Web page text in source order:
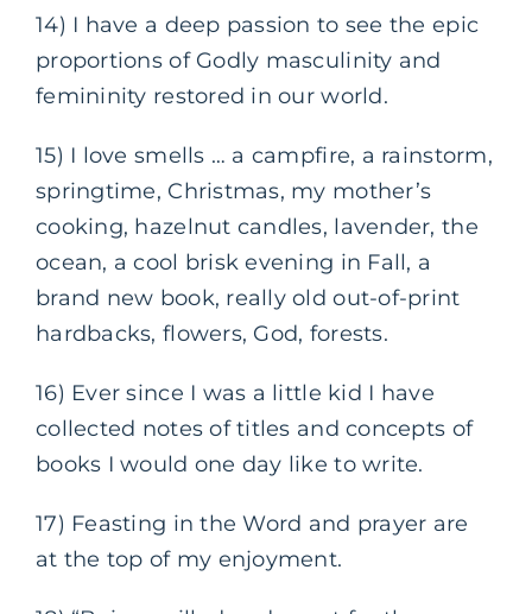
14) I have a deep passion to see the epic
proportions of Godly masculinity and
femininity restored in our world.
15) I love smells … a campfire, a rainstorm,
springtime, Christmas, my mother’s
cooking, hazelnut candles, lavender, the
ocean, a cool brisk evening in Fall, a
brand new book, really old out-of-print
hardbacks, flowers, God, forests.
16) Ever since I was a little kid I have
collected notes of titles and concepts of
books I would one day like to write.
17) Feasting in the Word and prayer are
at the top of my enjoyment.